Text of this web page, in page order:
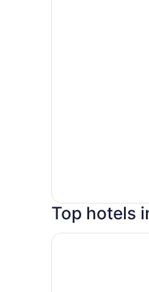
Top hotels
Mayflower Park Hotel